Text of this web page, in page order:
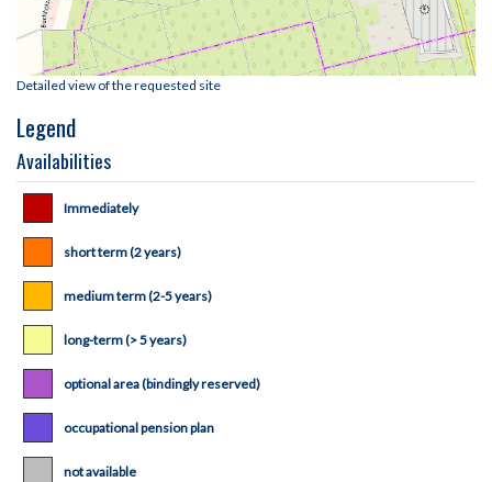
Detailed view of the requested site
Legend
Availabilities
Immediately
short term (2 years)
medium term (2-5 years)
long-term (> 5 years)
optional area (bindingly reserved)
occupational pension plan
not available